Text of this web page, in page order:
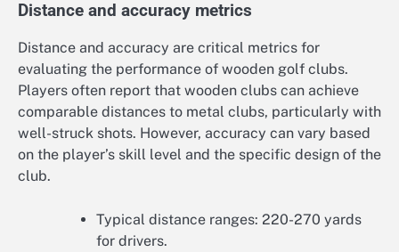
Distance and accuracy metrics
Distance and accuracy are critical metrics for
evaluating the performance of wooden golf clubs.
Players often report that wooden clubs can achieve
comparable distances to metal clubs, particularly with
well-struck shots. However, accuracy can vary based
on the player’s skill level and the specific design of the
club.
Typical distance ranges: 220-270 yards
for drivers.